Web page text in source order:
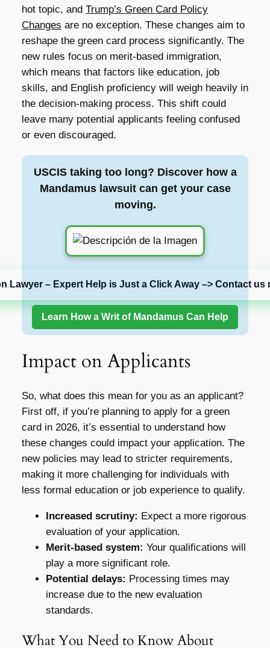
hot topic, and Trump’s Green Card Policy
Changes are no exception. These changes aim to
reshape the green card process significantly. The
new rules focus on merit-based immigration,
which means that factors like education, job
skills, and English proficiency will weigh heavily in
the decision-making process. This shift could
leave many potential applicants feeling confused
or even discouraged.
USCIS taking too long? Discover how a
Mandamus lawsuit can get your case
moving.
Lawyer – Expert Help is Just a Click Away –> Contact us
Learn How a Writ of Mandamus Can Help
Impact on Applicants
So, what does this mean for you as an applicant?
First off, if you’re planning to apply for a green
card in 2026, it’s essential to understand how
these changes could impact your application. The
new policies may lead to stricter requirements,
making it more challenging for individuals with
less formal education or job experience to qualify.
Increased scrutiny: Expect a more rigorous
evaluation of your application.
Merit-based system: Your qualifications will
play a more significant role.
Potential delays: Processing times may
increase due to the new evaluation
standards.
What You Need to Know About